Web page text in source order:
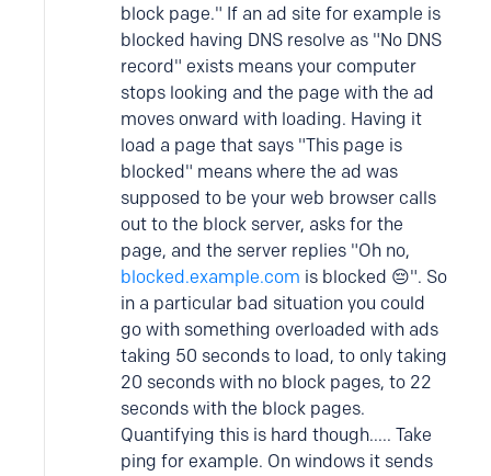
block page." If an ad site for example is
blocked having DNS resolve as "No DNS
record" exists means your computer
stops looking and the page with the ad
moves onward with loading. Having it
load a page that says "This page is
blocked" means where the ad was
supposed to be your web browser calls
out to the block server, asks for the
page, and the server replies "Oh no,
blocked.example.com is blocked 😔". So
in a particular bad situation you could
go with something overloaded with ads
taking 50 seconds to load, to only taking
20 seconds with no block pages, to 22
seconds with the block pages.
Quantifying this is hard though..... Take
ping for example. On windows it sends